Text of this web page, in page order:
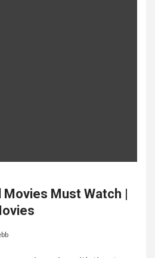
Movies Must Watch |